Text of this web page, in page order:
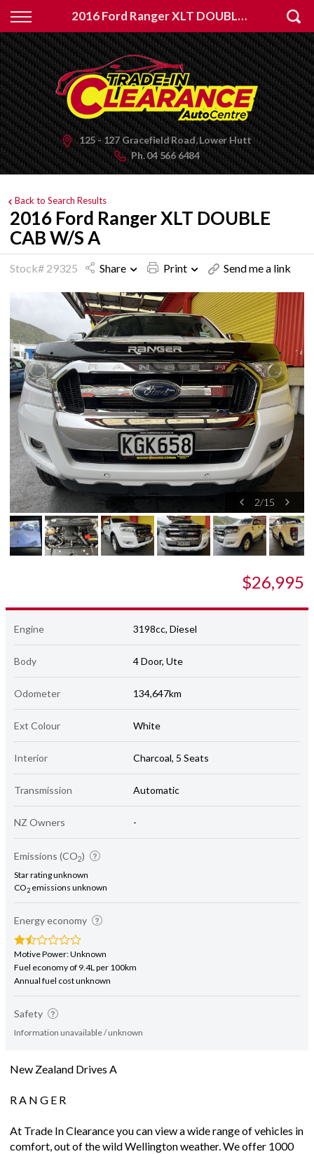
2016 Ford Ranger XLT DOUBLE CAB W/S A
Back
Finance
Apply for Finance
Finance Information
125 - 127 Gracefield Road, Lower Hutt
Ph.04 566 6484
Back to Search Results
2016 Ford Ranger XLT DOUBLE
CAB W/S A
Stock# 29325 Share Print Send me a link
2/15
$26,995
Engine 3198cc, Diesel
Body 4 Door, Ute
Odometer 134,647km
Ext Colour White
Interior Charcoal, 5 Seats
Transmission Automatic
NZ Owners -
Emissions (CO2)
Star rating unknown
CO2 emissions unknown
Energy economy
Motive Power: Unknown
Fuel economy of 9.4L per 100km
Annual fuel cost unknown
Safety
Information unavailable / unknown
New Zealand Drives A
R A N G E R
At Trade In Clearance you can view a wide range of vehicles in
comfort, out of the wild Wellington weather. We offer 1000